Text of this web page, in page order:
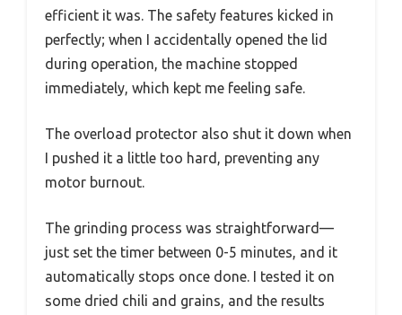
efficient it was. The safety features kicked in
perfectly; when I accidentally opened the lid
during operation, the machine stopped
immediately, which kept me feeling safe.
The overload protector also shut it down when
I pushed it a little too hard, preventing any
motor burnout.
The grinding process was straightforward—
just set the timer between 0-5 minutes, and it
automatically stops once done. I tested it on
some dried chili and grains, and the results